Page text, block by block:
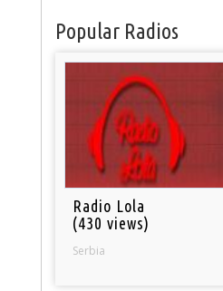
Popular Radios
Radio Lola
(430 views)
Serbia